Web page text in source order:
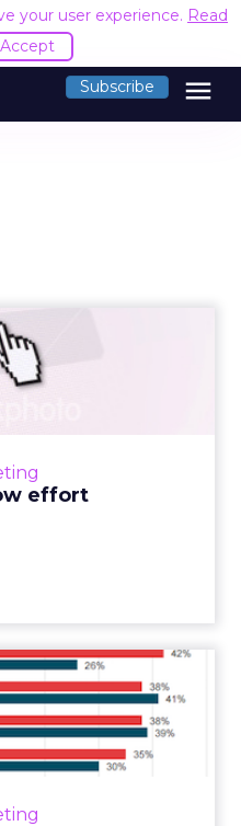
your user experience. Read
Accept
Subscribe menu
effort
a low effort
experience
effort experience is
Read More...
personal
enough?
content, we know
messages are
them. Return Path’...